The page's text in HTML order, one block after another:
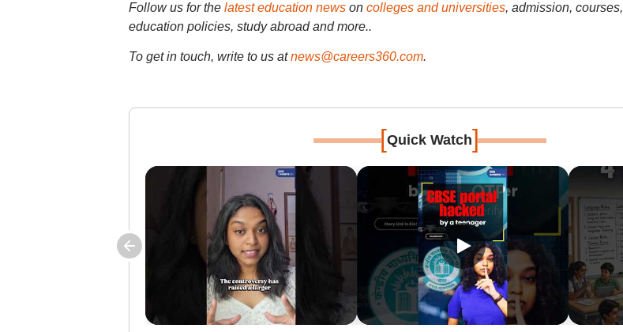
Follow us for the latest education newson colleges and universities, admission, courses,
education policies, study abroad and more..
To get in touch, write to us at news@careers360.com.
[Quick Watch]